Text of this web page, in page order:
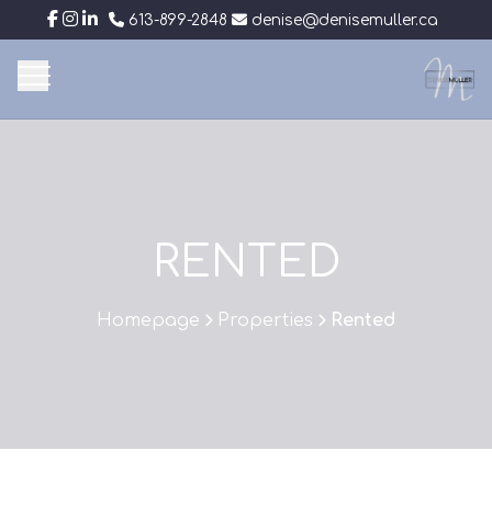
613-899-2848 denise@denisemuller.ca
RENTED
Homepage
Properties
Rented